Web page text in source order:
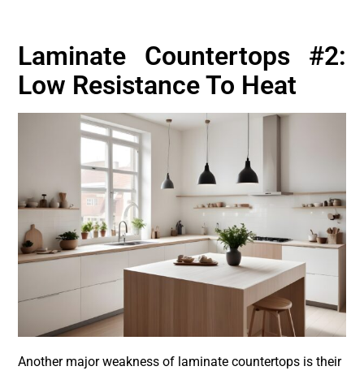
Laminate Countertops #2:
Low Resistance To Heat
Another major weakness of laminate countertops is their